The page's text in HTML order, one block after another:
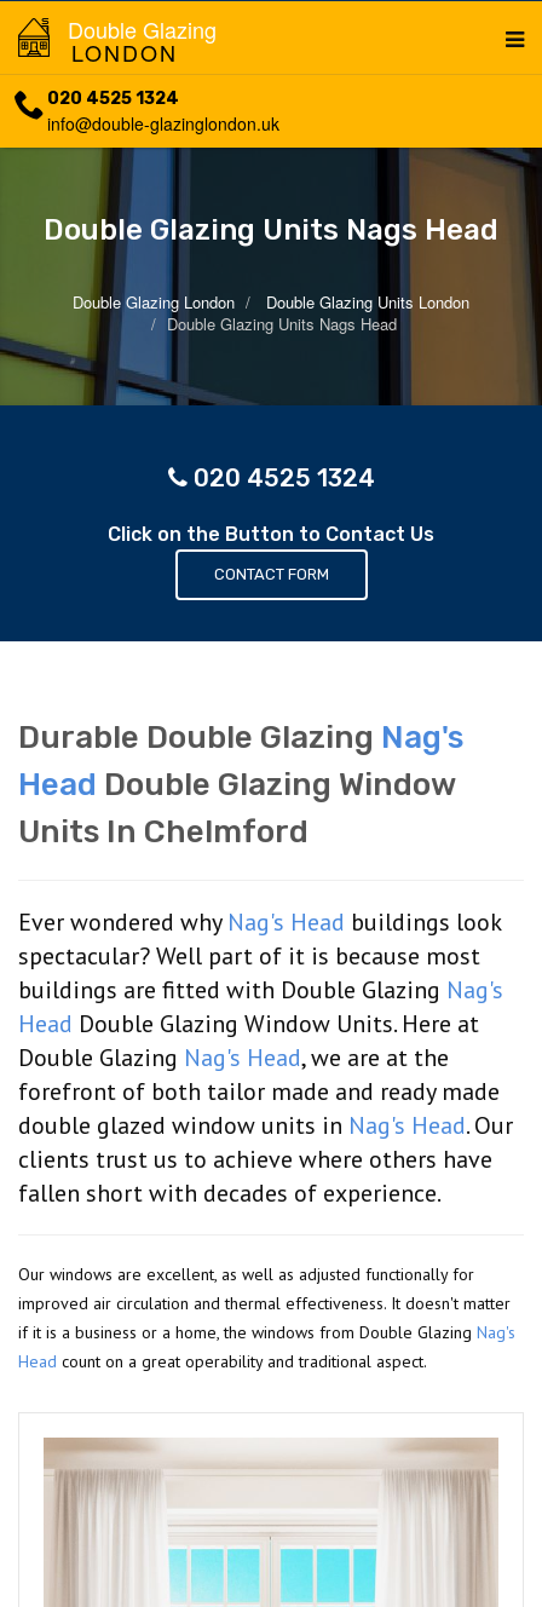
Double Glazing
LONDON
020 4525 1324
info@double-glazinglondon.uk
Double Glazing Units Nags Head
Double Glazing London
Double Glazing Units London
Double Glazing Units Nags Head
020 4525 1324
Click on the Button to Contact Us
CONTACT FORM
Durable Double Glazing Nag's
Head Double Glazing Window
Units In Chelmford
Ever wondered why Nag's Head buildings look
spectacular? Well part of it is because most
buildings are fitted with Double Glazing Nag's
Head Double Glazing Window Units. Here at
Double Glazing Nag's Head, we are at the
forefront of both tailor made and ready made
double glazed window units in Nag's Head. Our
clients trust us to achieve where others have
fallen short with decades of experience.
Our windows are excellent, as well as adjusted functionally for
improved air circulation and thermal effectiveness. It doesn't matter
if it is a business or a home, the windows from Double Glazing Nag's
Head count on a great operability and traditional aspect.